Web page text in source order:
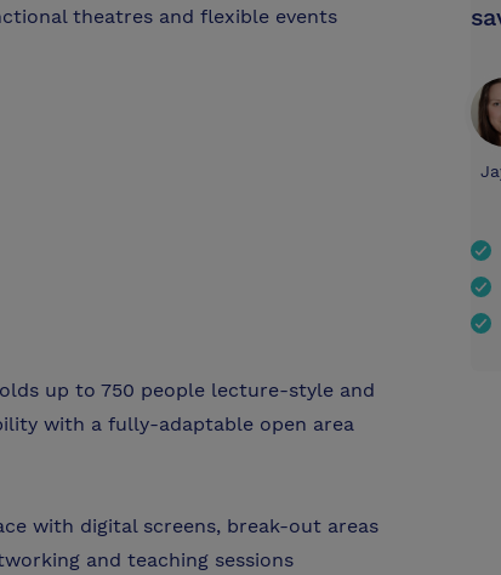
theatres and flexible events
up to 750 people lecture-style and
with a fully-adaptable open area
with digital screens, break-out areas
and teaching sessions